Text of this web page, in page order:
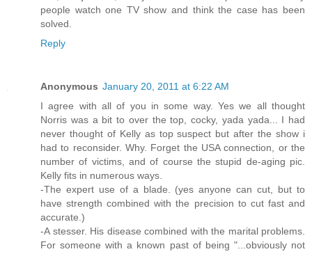
people watch one TV show and think the case has been
solved.
Reply
Anonymous January 20, 2011 at 6:22 AM
I agree with all of you in some way. Yes we all thought
Norris was a bit to over the top, cocky, yada yada... I had
never thought of Kelly as top suspect but after the show i
had to reconsider. Why. Forget the USA connection, or the
number of victims, and of course the stupid de-aging pic.
Kelly fits in numerous ways.
-The expert use of a blade. (yes anyone can cut, but to
have strength combined with the precision to cut fast and
accurate.)
-A stesser. His disease combined with the marital problems.
For someone with a known past of being "...obviously not